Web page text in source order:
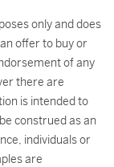
only and does
offer to buy or
of any
there are
is intended to
construed as an
individuals or
are